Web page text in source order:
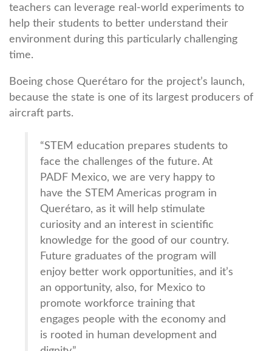
teachers can leverage real-world experiments to
help their students to better understand their
environment during this particularly challenging
time.
Boeing chose Querétaro for the project’s launch,
because the state is one of its largest producers of
aircraft parts.
“STEM education prepares students to
face the challenges of the future. At
PADF Mexico, we are very happy to
have the STEM Americas program in
Querétaro, as it will help stimulate
curiosity and an interest in scientific
knowledge for the good of our country.
Future graduates of the program will
enjoy better work opportunities, and it’s
an opportunity, also, for Mexico to
promote workforce training that
engages people with the economy and
is rooted in human development and